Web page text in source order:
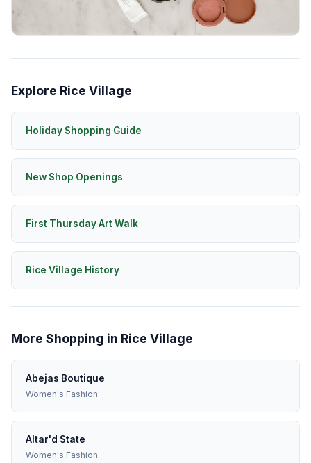
Explore Rice Village
Holiday Shopping Guide
New Shop Openings
First Thursday Art Walk
Rice Village History
More Shopping in Rice Village
Abejas Boutique
Women's Fashion
Altar'd State
Women's Fashion